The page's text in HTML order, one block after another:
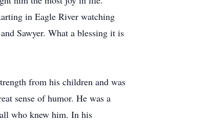
in Eagle River watching
Sawyer. What a blessing it is
from his children and was
sense of humor. He was a
who knew him. In his